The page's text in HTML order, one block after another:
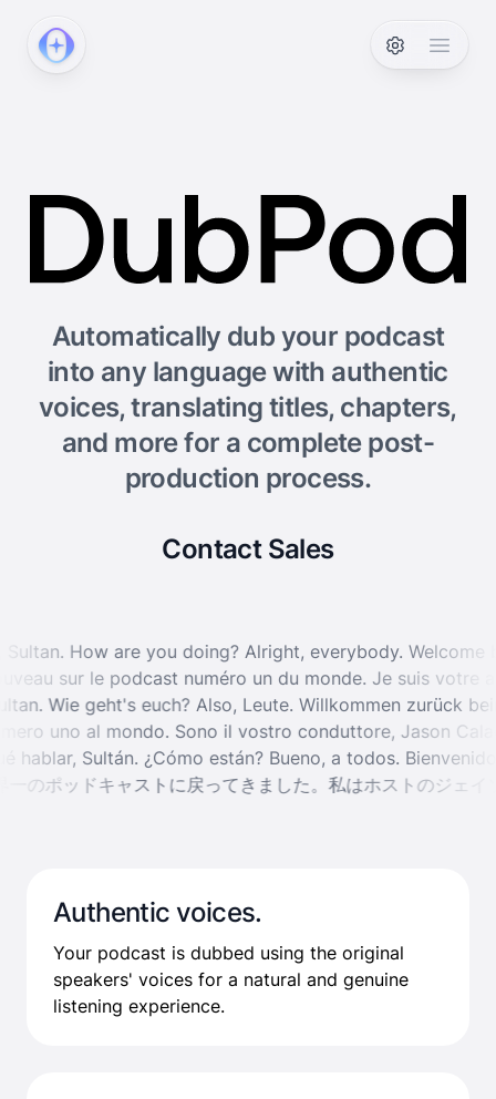
PodcastAI Open
Automatically dub your podcast
into any language with authentic
voices, translating titles, chapters,
and more for a complete post-
production process.
Contact Sales
Sultan. How are you doing?Alright, everybody.
sur le podcast numéro un du monde. Je suis votre
Wie geht's euch?Also, Leute. Willkommen zurück
uno al mondo. Sono il vostro conduttore, Jason
hablar, Sultán. ¿Cómo están?Bueno, a todos.
のポッドキャストに戻ってきました。私はホストのジェ
Authentic voices.
Your podcast is dubbed using the original
speakers' voices for a natural and genuine
listening experience.